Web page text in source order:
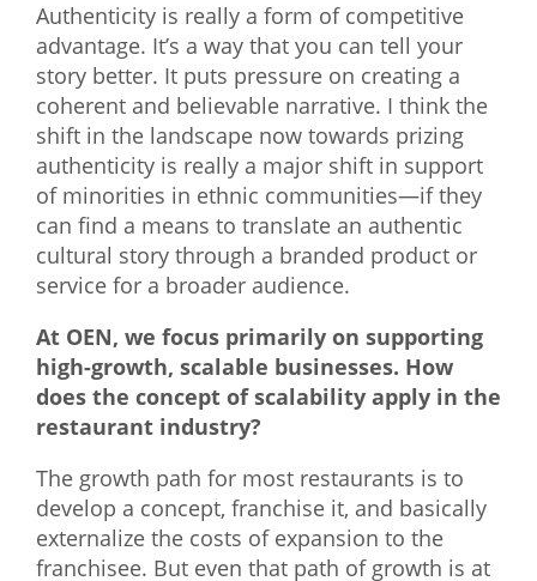
Authenticity is really a form of competitive
advantage. It’s a way that you can tell your
story better. It puts pressure on creating a
coherent and believable narrative. I think the
shift in the landscape now towards prizing
authenticity is really a major shift in support
of minorities in ethnic communities—if they
can find a means to translate an authentic
cultural story through a branded product or
service for a broader audience.
At OEN, we focus primarily on supporting
high-growth, scalable businesses. How
does the concept of scalability apply in the
restaurant industry?
The growth path for most restaurants is to
develop a concept, franchise it, and basically
externalize the costs of expansion to the
franchisee. But even that path of growth is at